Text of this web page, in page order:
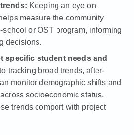
Keeping an eye on
measure the community
school or OST program, informing
decisions.
specific student needs and
tracking broad trends, after-
monitor demographic shifts and
socioeconomic status,
trends comport with project